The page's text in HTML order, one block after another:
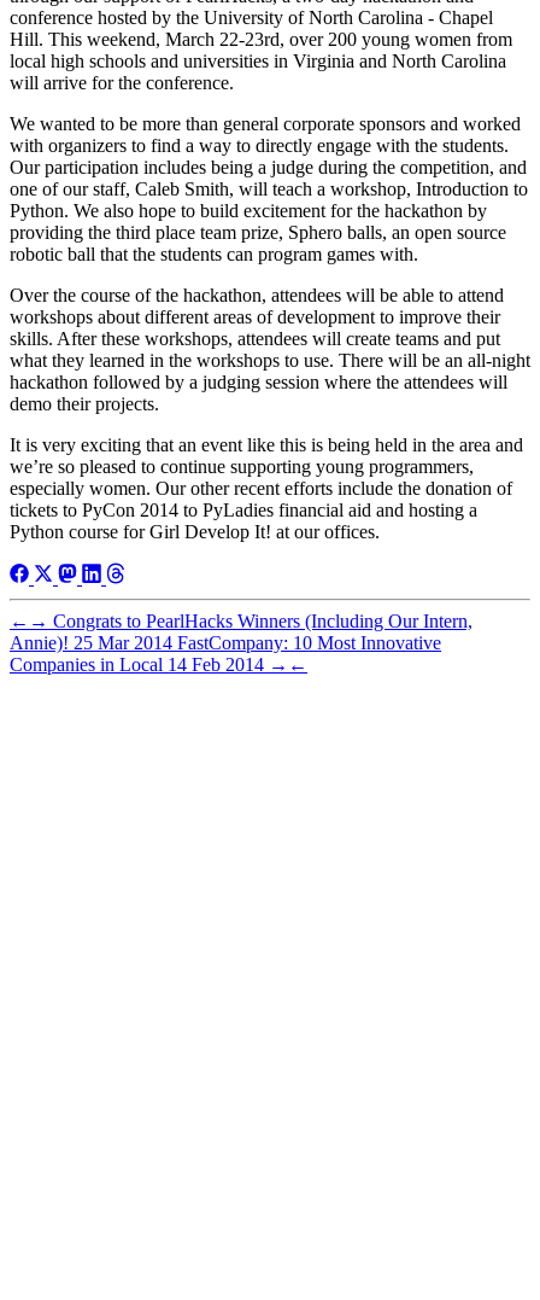
conference hosted by the University of North Carolina - Chapel
Hill. This weekend, March 22-23rd, over 200 young women from
local high schools and universities in Virginia and North Carolina
will arrive for the conference.
We wanted to be more than general corporate sponsors and worked
with organizers to find a way to directly engage with the students.
Our participation includes being a judge during the competition, and
one of our staff, Caleb Smith, will teach a workshop, Introduction to
Python. We also hope to build excitement for the hackathon by
providing the third place team prize, Sphero balls, an open source
robotic ball that the students can program games with.
Over the course of the hackathon, attendees will be able to attend
workshops about different areas of development to improve their
skills. After these workshops, attendees will create teams and put
what they learned in the workshops to use. There will be an all-night
hackathon followed by a judging session where the attendees will
demo their projects.
It is very exciting that an event like this is being held in the area and
we’re so pleased to continue supporting young programmers,
especially women. Our other recent efforts include the donation of
tickets to PyCon 2014 to PyLadies financial aid and hosting a
Python course for Girl Develop It! at our offices.
← → Congrats to PearlHacks Winners (Including Our Intern,
Annie)! 25 Mar 2014 FastCompany: 10 Most Innovative
Companies in Local 14 Feb 2014 → ←